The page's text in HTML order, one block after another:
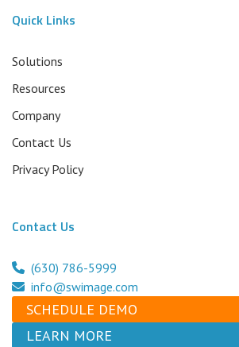
Quick Links
Solutions
Resources
Company
Contact Us
Privacy Policy
Contact Us
(630) 786-5999
info@swimage.com
SCHEDULE DEMO
LEARN MORE